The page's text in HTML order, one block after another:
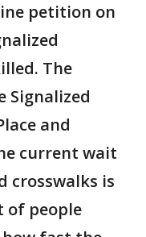
petition on
The
Signalized
and
current wait
crosswalks is
of people